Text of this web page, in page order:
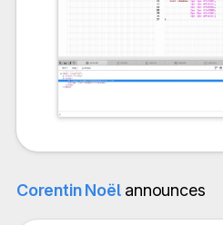
Corentin Noëlannounces